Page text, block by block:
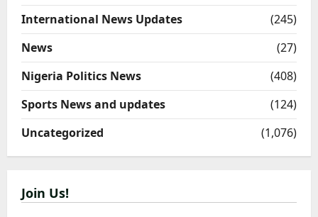
International News Updates
(245)
News
(27)
Nigeria Politics News
(408)
Sports News and updates
(124)
Uncategorized
(1,076)
Join Us!